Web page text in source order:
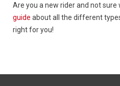
Are you a new rider and not sure
guide about all the different
right for you!